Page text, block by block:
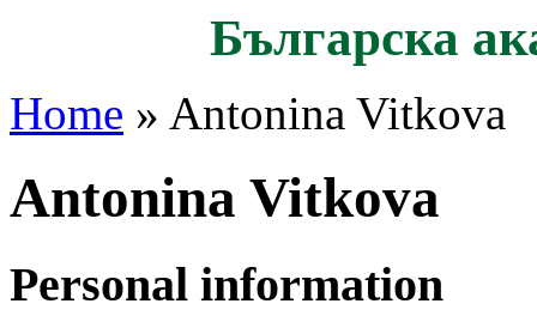
Българска
Home » Antonina Vitkova
Antonina Vitkova
Personal information